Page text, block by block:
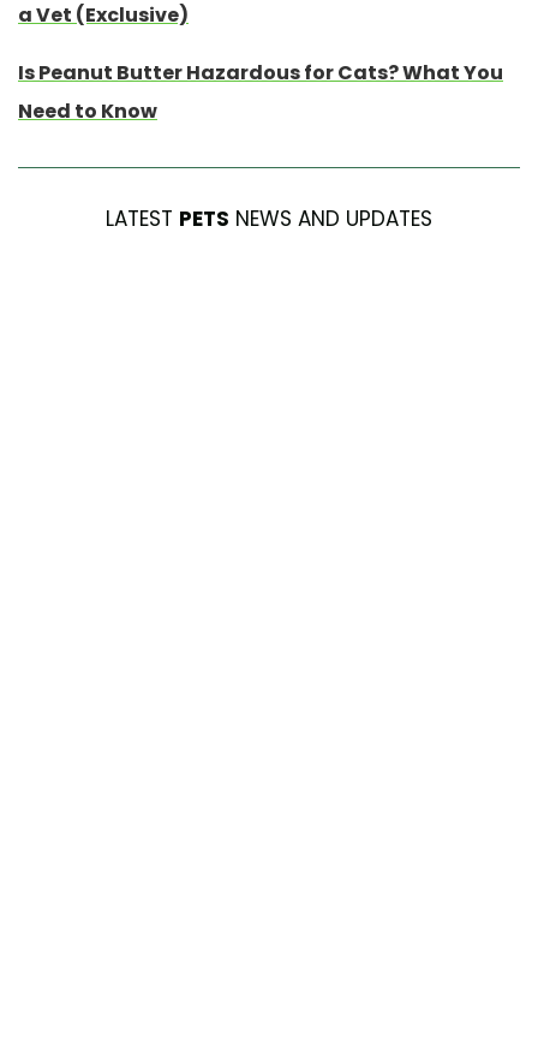
a Vet (Exclusive)
Is Peanut Butter Hazardous for Cats? What You
Need to Know
LATEST PETS NEWS AND UPDATES